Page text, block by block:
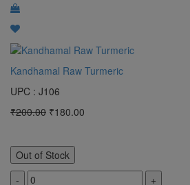
MTR
2 KG
3 kg
50 Gram
Clear All
Kandhamal Raw Turmeric
UPC : J106
₹200.00 ₹180.00
Out of Stock
-
+